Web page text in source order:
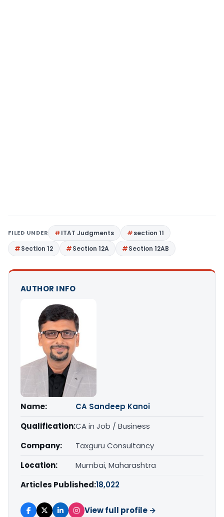
FILED UNDER ITAT Judgments
section 11
Section 12
Section 12A Section 12AB
AUTHOR INFO
Name:
CA Sandeep Kanoi
Qualification:CA in Job / Business
Company:
Taxguru Consultancy
Location:
Mumbai, Maharashtra
Articles Published:18,022
View full profile →